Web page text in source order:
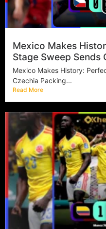
Mexico Makes
Stage Sweep Sends
Mexico Makes History:
Czechia Packing...
Read More